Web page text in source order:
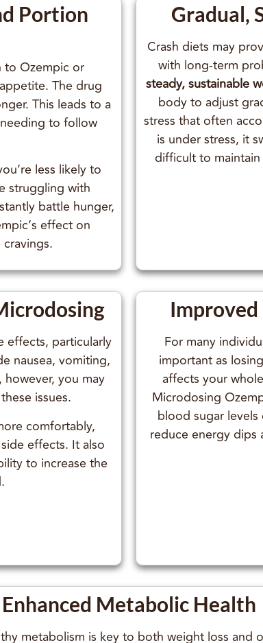
Portion
to Ozempic or
The drug
This leads to a
to follow
less likely to
struggling with
battle hunger,
effect on
Gradual,
Crash diets may
with long-term
steady, sustainable
body to adjust
stress that often
is under stress, it
difficult to
effects, particularly
nausea, vomiting,
you may
issues.
comfortably,
effects. It also
to increase the
Improved
For many
important as
affects your
Microdosing
blood sugar
reduce energy dips
Enhanced Metabolic Health
metabolism is key to both weight loss and